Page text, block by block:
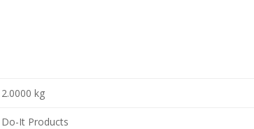
2.0000 kg
Do-It Products